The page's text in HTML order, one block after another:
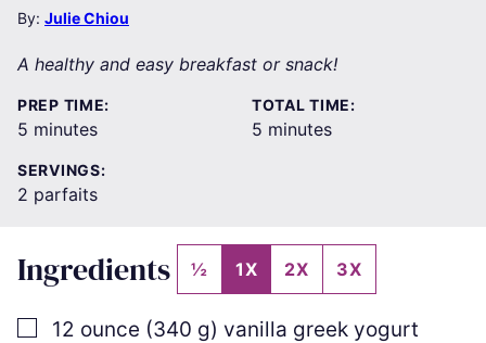
By: Julie Chiou
A healthy and easy breakfast or snack!
PREP TIME:
5 minutes
minutes
TOTAL TIME:
5 minutes
minutes
SERVINGS:
2 parfaits
Ingredients ½ 1X 2X 3X
▢
12 ounce (340 g) vanilla greek yogurt